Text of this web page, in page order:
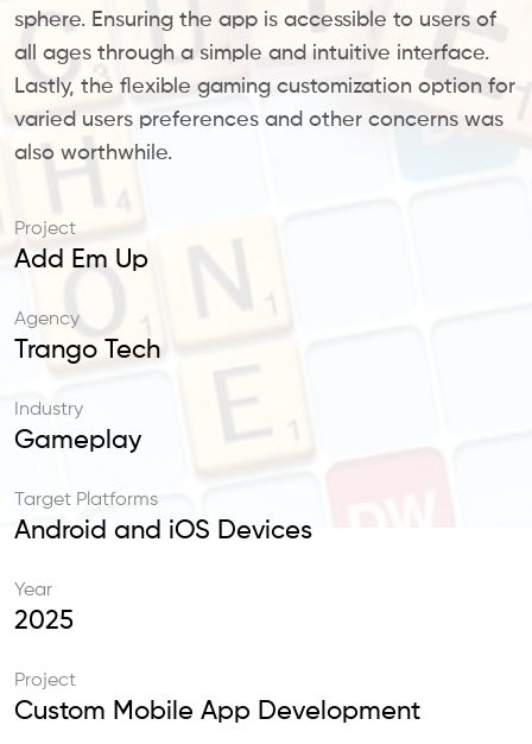
sphere. Ensuring the app is accessible to users of
all ages through a simple and intuitive interface.
Lastly, the flexible gaming customization option for
varied users preferences and other concerns was
also worthwhile.
Project
Add Em Up
Agency
Trango Tech
Industry
Gameplay
Target Platforms
Android and iOS Devices
Year
2025
Project
Custom Mobile App Development